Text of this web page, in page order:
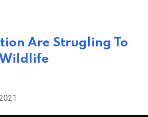
Are Strugling To
Wildlife